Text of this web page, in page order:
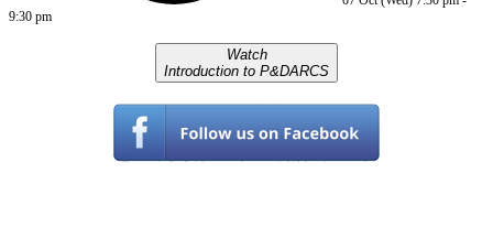
9:30 pm
Watch
Introduction to P&DARCS